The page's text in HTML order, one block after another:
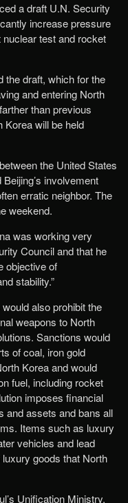
a draft U.N. Security
increase pressure
test and rocket
the draft, which for the
and entering North
than previous
Korea will be held
the United States
involvement
erratic neighbor. The
weekend.
was working very
Council and that he
objective of
stability.”
also prohibit the
weapons to North
Sanctions would
of coal, iron gold
Korea and would
fuel, including rocket
imposes financial
and assets and bans all
Items such as luxury
vehicles and lead
goods that North
Unification Ministry,